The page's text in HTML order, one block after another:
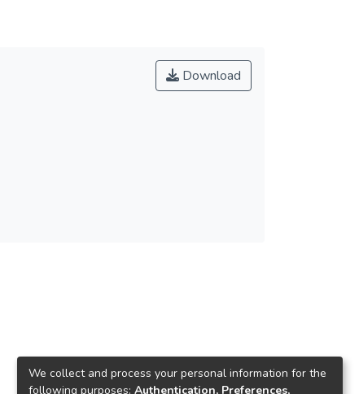
Download
We collect and process your personal information for the
following purposes: Authentication, Preferences,